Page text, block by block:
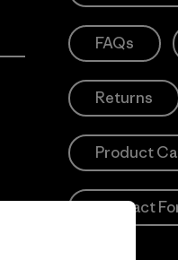
FAQs
Returns
Product
Contact